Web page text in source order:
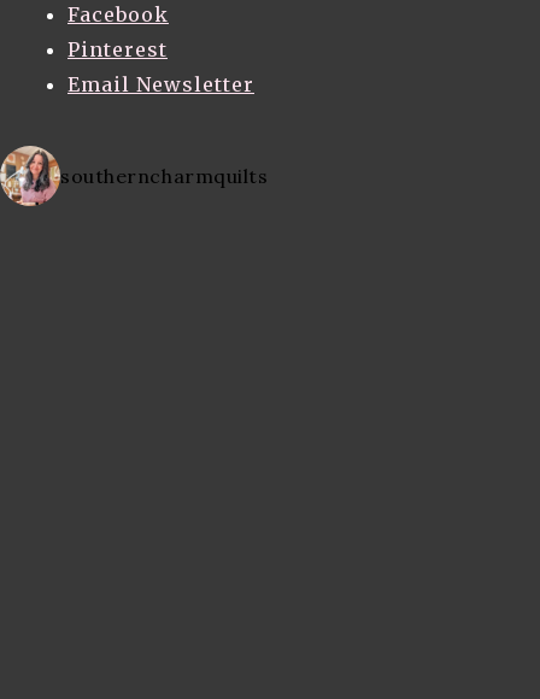
Facebook
Pinterest
Email Newsletter
southerncharmquilts